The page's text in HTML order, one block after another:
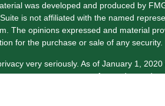
was developed and produced by
is not affiliated with the named
The opinions expressed and material
for the purchase or sale of any security.
very seriously. As of January 1, 2020
an extra measure to safeguard your